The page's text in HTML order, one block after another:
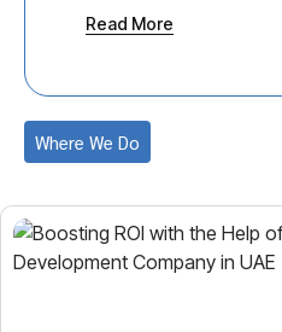
Trading
Gaming & Sports
Hospitality
Fashion and Apparel
Tourism
Logistics
Read More
Where We Do